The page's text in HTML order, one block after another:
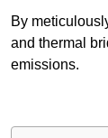
By
and thermal
emissions.